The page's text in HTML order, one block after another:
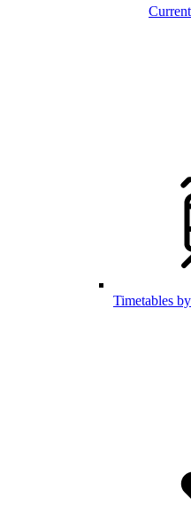
Timetables